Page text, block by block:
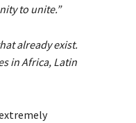
to unite.”
already exist.
in Africa, Latin